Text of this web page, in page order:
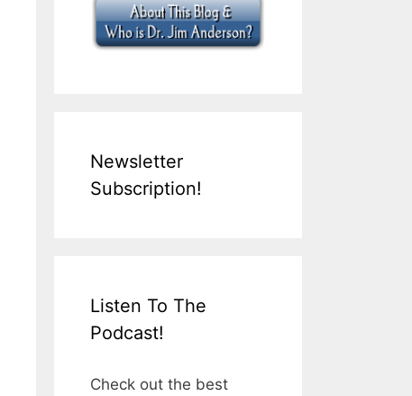
Newsletter
Subscription!
Listen To The
Podcast!
Check out the best